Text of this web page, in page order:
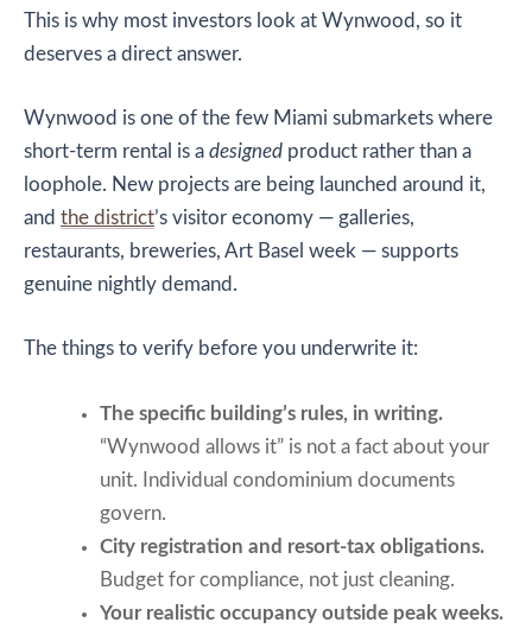
This is why most investors look at Wynwood, so it
deserves a direct answer.
Wynwood is one of the few Miami submarkets where
short-term rental is a designed product rather than a
loophole. New projects are being launched around it,
and the district’s visitor economy — galleries,
restaurants, breweries, Art Basel week — supports
genuine nightly demand.
The things to verify before you underwrite it:
The specific building’s rules, in writing.
“Wynwood allows it” is not a fact about your
unit. Individual condominium documents
govern.
City registration and resort-tax obligations.
Budget for compliance, not just cleaning.
Your realistic occupancy outside peak weeks.